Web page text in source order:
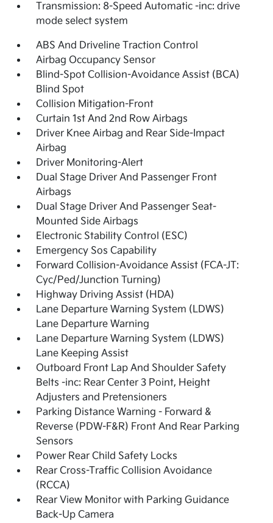
Transmission: 8-Speed Automatic -inc: drive
mode select system
ABS And Driveline Traction Control
Airbag Occupancy Sensor
Blind-Spot Collision-Avoidance Assist (BCA)
Blind Spot
Collision Mitigation-Front
Curtain 1st And 2nd Row Airbags
Driver Knee Airbag and Rear Side-Impact
Airbag
Driver Monitoring-Alert
Dual Stage Driver And Passenger Front
Airbags
Dual Stage Driver And Passenger Seat-
Mounted Side Airbags
Electronic Stability Control (ESC)
Emergency Sos Capability
Forward Collision-Avoidance Assist (FCA-JT:
Cyc/Ped/Junction Turning)
Highway Driving Assist (HDA)
Lane Departure Warning System (LDWS)
Lane Departure Warning
Lane Departure Warning System (LDWS)
Lane Keeping Assist
Outboard Front Lap And Shoulder Safety
Belts -inc: Rear Center 3 Point, Height
Adjusters and Pretensioners
Parking Distance Warning - Forward &
Reverse (PDW-F&R) Front And Rear Parking
Sensors
Power Rear Child Safety Locks
Rear Cross-Traffic Collision Avoidance
(RCCA)
Rear View Monitor with Parking Guidance
Back-Up Camera